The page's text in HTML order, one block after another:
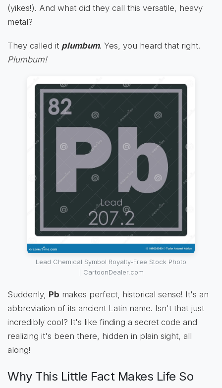
(yikes!). And what did they call this versatile, heavy
metal?
They called it plumbum. Yes, you heard that right.
Plumbum!
Lead Chemical Symbol Royalty-Free Stock Photo
| CartoonDealer.com
Suddenly, Pb makes perfect, historical sense! It's an
abbreviation of its ancient Latin name. Isn't that just
incredibly cool? It's like finding a secret code and
realizing it's been there, hidden in plain sight, all
along!
Why This Little Fact Makes Life So